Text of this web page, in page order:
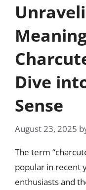
Dive
Sense
August 23, 2025
The term
popular in recent
enthusiasts and